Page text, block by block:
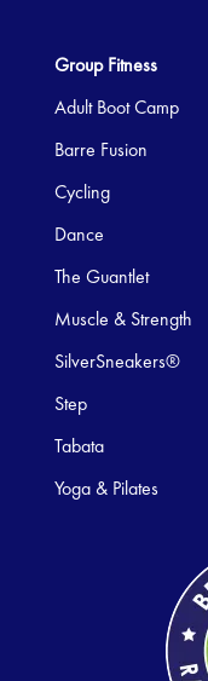
Group Fitness
Adult Boot Camp
Barre Fusion
Cycling
Dance
The Guantlet
Muscle & Strength
SilverSneakers®
Step
Tabata
Yoga & Pilates